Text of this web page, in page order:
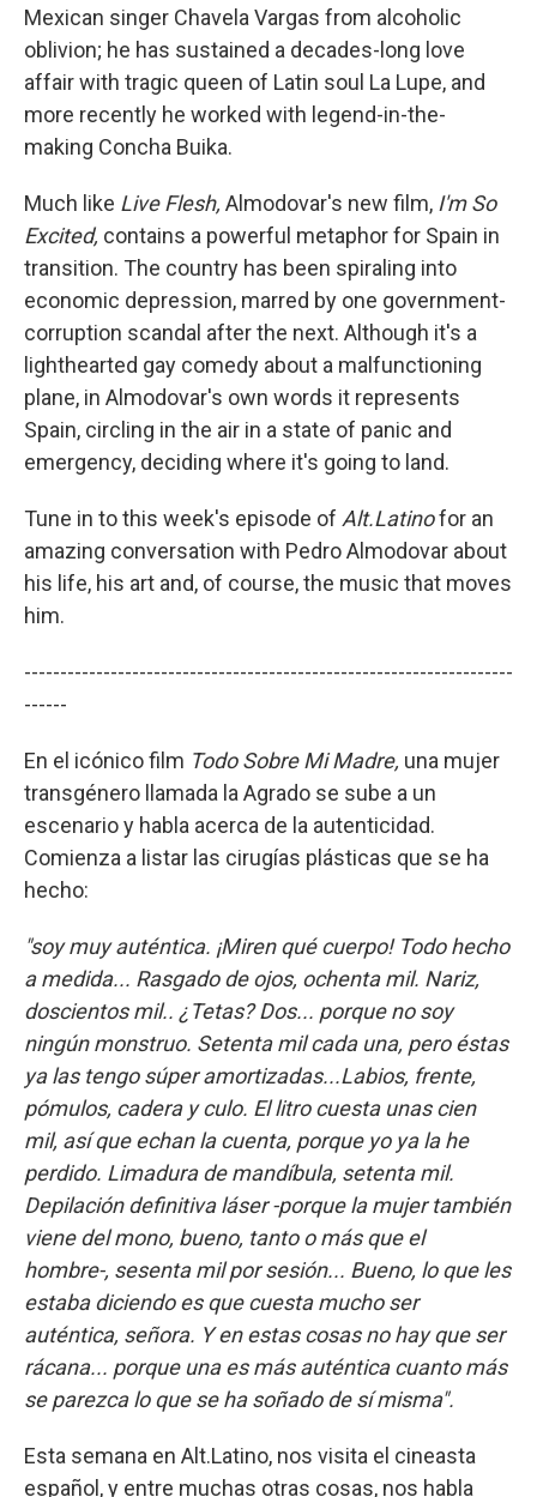
Mexican singer Chavela Vargas from alcoholic
oblivion; he has sustained a decades-long love
affair with tragic queen of Latin soul La Lupe, and
more recently he worked with legend-in-the-
making Concha Buika.
Much like Live Flesh, Almodovar's new film, I'm So
Excited, contains a powerful metaphor for Spain in
transition. The country has been spiraling into
economic depression, marred by one government-
corruption scandal after the next. Although it's a
lighthearted gay comedy about a malfunctioning
plane, in Almodovar's own words it represents
Spain, circling in the air in a state of panic and
emergency, deciding where it's going to land.
Tune in to this week's episode of Alt.Latinofor an
amazing conversation with Pedro Almodovar about
his life, his art and, of course, the music that moves
him.
--------------------------------------------------------------------
------
En el icónico film Todo Sobre Mi Madre, una mujer
transgénero llamada la Agrado se sube a un
escenario y habla acerca de la autenticidad.
Comienza a listar las cirugías plásticas que se ha
hecho:
"soy muy auténtica. ¡Miren qué cuerpo! Todo hecho
a medida... Rasgado de ojos, ochenta mil. Nariz,
doscientos mil.. ¿Tetas? Dos... porque no soy
ningún monstruo. Setenta mil cada una, pero éstas
ya las tengo súper amortizadas...Labios, frente,
pómulos, cadera y culo. El litro cuesta unas cien
mil, así que echan la cuenta, porque yo ya la he
perdido. Limadura de mandíbula, setenta mil.
Depilación definitiva láser -porque la mujer también
viene del mono, bueno, tanto o más que el
hombre-, sesenta mil por sesión... Bueno, lo que les
estaba diciendo es que cuesta mucho ser
auténtica, señora. Y en estas cosas no hay que ser
rácana... porque una es más auténtica cuanto más
se parezca lo que se ha soñado de sí misma".
Esta semana en Alt.Latino, nos visita el cineasta
español, y entre muchas otras cosas, nos habla